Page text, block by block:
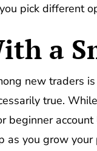
pick different
a
new traders
true.
beginner
you grow